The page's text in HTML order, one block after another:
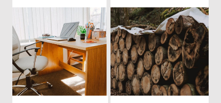
We will haul away any office
items from your home or
business. We accept Desk,
Chairs, Printers/Scanners,
Phone Systems, and much
more!
Is your property's yard getting
cluttered? Our professional junk
removal and hauling team will
take care of all your yard waste
and debris from your home. We
can also demo and remove
small sheds.